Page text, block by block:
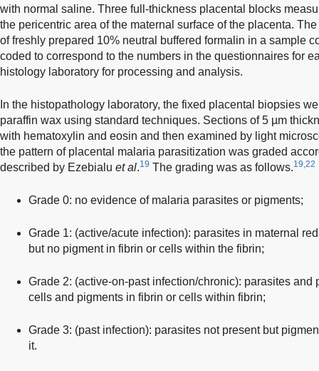
with normal saline. Three full-thickness placental blocks
the pericentric area of the maternal surface of the placenta.
of freshly prepared 10% neutral buffered formalin in a sample
coded to correspond to the numbers in the questionnaires for
histology laboratory for processing and analysis.
In the histopathology laboratory, the fixed placental biopsies
paraffin wax using standard techniques. Sections of 5 µm
with hematoxylin and eosin and then examined by light
the pattern of placental malaria parasitization was graded
described by Ezebialu et al.19 The grading was as follows.19,22
Grade 0: no evidence of malaria parasites or pigments;
Grade 1: (active/acute infection): parasites in maternal
but no pigment in fibrin or cells within the fibrin;
Grade 2: (active-on-past infection/chronic): parasites and
cells and pigments in fibrin or cells within fibrin;
Grade 3: (past infection): parasites not present but
it.